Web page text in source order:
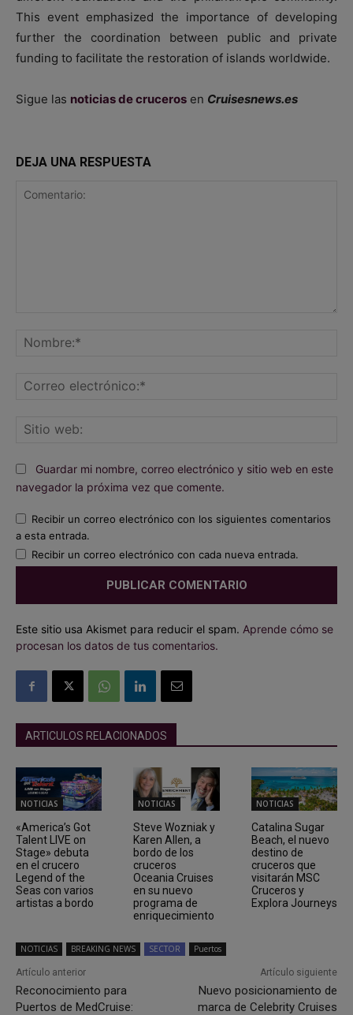
This event emphasized the importance of developing
further the coordination between public and private
funding to facilitate the restoration of islands worldwide.
Sigue las noticias de cruceros en Cruisesnews.es
DEJA UNA RESPUESTA
Guardar mi nombre, correo electrónico y sitio web en este
navegador la próxima vez que comente.
Recibir un correo electrónico con los siguientes comentarios
a esta entrada.
Recibir un correo electrónico con cada nueva entrada.
Este sitio usa Akismet para reducir el spam. Aprende cómo se
procesan los datos de tus comentarios.
ARTICULOS RELACIONADOS
NOTICIAS
«America’s Got
Talent LIVE on
Stage» debuta
en el crucero
Legend of the
Seas con varios
artistas a bordo
NOTICIAS
Steve Wozniak y
Karen Allen, a
bordo de los
cruceros
Oceania Cruises
en su nuevo
programa de
enriquecimiento
NOTICIAS
Catalina Sugar
Beach, el nuevo
destino de
cruceros que
visitarán MSC
Cruceros y
Explora Journeys
NOTICIAS BREAKING NEWS SECTOR Puertos
Artículo anterior
Reconocimiento para
Puertos de MedCruise:
Artículo siguiente
Nuevo posicionamiento de
marca de Celebrity Cruises